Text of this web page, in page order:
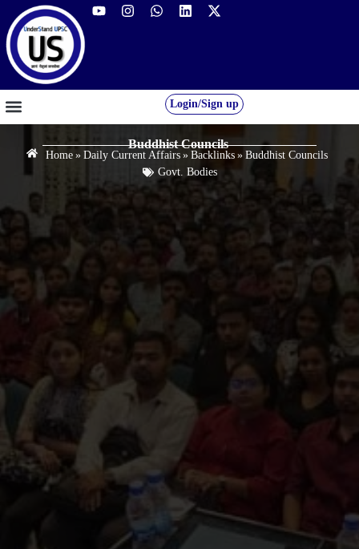
Login/Sign up
Buddhist Councils
Home » Daily Current Affairs » Backlinks » Buddhist Councils
Govt. Bodies